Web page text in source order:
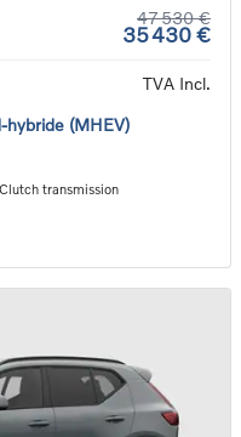
47 530 €
35 430 €
TVA Incl.
(MHEV)
transmission